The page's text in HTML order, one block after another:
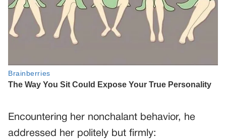
Encountering her nonchalant behavior, he
addressed her politely but firmly: